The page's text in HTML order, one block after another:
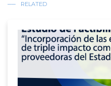
RELATED